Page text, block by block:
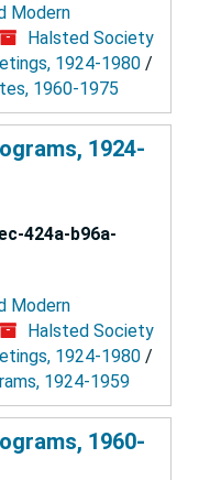
Modern
Halsted Society
1924-1980 /
1960-1975
1924-
424a-b96a-
Modern
Halsted Society
1924-1980 /
1924-1959
1960-